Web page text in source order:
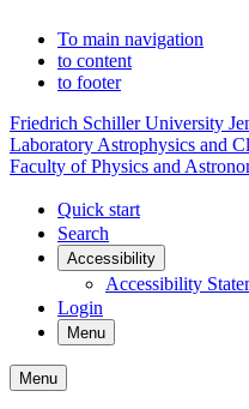
To main navigation
to content
to footer
Friedrich Schiller University
Laboratory Astrophysics and
Faculty of Physics and
Quick start
Search
Accessibility
Accessibility
Login
Menu
Menu